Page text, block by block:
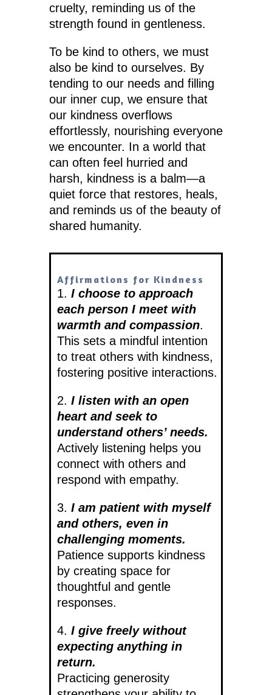
cruelty, reminding us of the
strength found in gentleness.
To be kind to others, we must
also be kind to ourselves. By
tending to our needs and filling
our inner cup, we ensure that
our kindness overflows
effortlessly, nourishing everyone
we encounter. In a world that
can often feel hurried and
harsh, kindness is a balm—a
quiet force that restores, heals,
and reminds us of the beauty of
shared humanity.
Affirmations for Kindness
1. I choose to approach
each person I meet with
warmth and compassion.
This sets a mindful intention
to treat others with kindness,
fostering positive interactions.
2. I listen with an open
heart and seek to
understand others’ needs.
Actively listening helps you
connect with others and
respond with empathy.
3. I am patient with myself
and others, even in
challenging moments.
Patience supports kindness
by creating space for
thoughtful and gentle
responses.
4. I give freely without
expecting anything in
return.
Practicing generosity